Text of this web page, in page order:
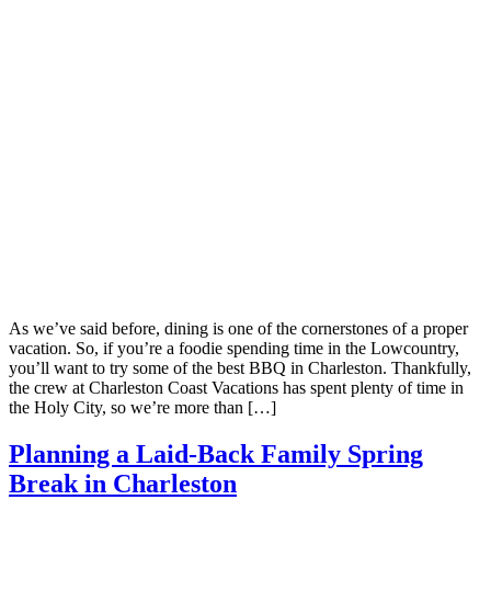
As we’ve said before, dining is one of the cornerstones of a proper
vacation. So, if you’re a foodie spending time in the Lowcountry,
you’ll want to try some of the best BBQ in Charleston. Thankfully,
the crew at Charleston Coast Vacations has spent plenty of time in
the Holy City, so we’re more than […]
Planning a Laid-Back Family Spring
Break in Charleston